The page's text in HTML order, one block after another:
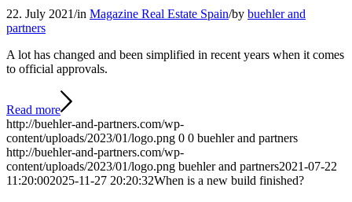
22. July 2021/in Magazine Real Estate Spain/by buehler and
partners
A lot has changed and been simplified in recent years when it comes
to official approvals.
Read more
http://buehler-and-partners.com/wp-
content/uploads/2023/01/logo.png 0 0 buehler and partners
http://buehler-and-partners.com/wp-
content/uploads/2023/01/logo.png buehler and partners2021-07-22
11:20:002025-11-27 20:20:32When is a new build finished?